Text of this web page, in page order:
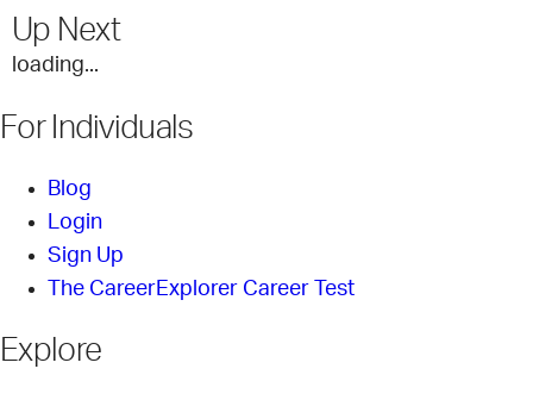
Up Next
loading...
For Individuals
Blog
Login
Sign Up
The CareerExplorer Career Test
Explore